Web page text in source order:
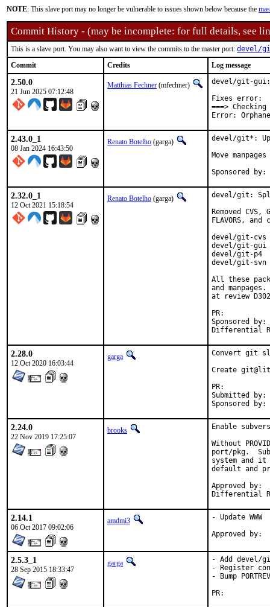
NOTE: This slave port may no longer be vulnerable to issues shown below because the
Commit History - (may be incomplete: for full details, see
This is a slave port. You may also want to view the commits to the master port: devel/
Commit
Credits Log message
2.50.0
21 Jun 2025 07:12:48
Matthias Fechner (mfechner)
devel/git-
Fixes error:
===>
Error:
2.43.0_1
08 Jan 2024 16:43:50
Renato Botelho (garga)
devel/git*:
Move
2.32.0_1
12 Oct 2021 15:18:54
Renato Botelho (garga)
devel/git:
Removed
FLAVORS,
devel/git-cvs
devel/git-gui
devel/git-p4
devel/git-svn
All these
and
at review
Sponsored by:	Rubicon Communications, LLC ("Netgate")
2.28.0
12 Oct 2020 16:03:44
garga
Convert git
Create
Submitted by:	Yasuhiro KIMURA <yasu@utahime.org>
2.24.0
22 Nov 2019 17:25:07
brooks
Enable
Without
port/pkg.
system and
default and
Approved by:	garga
2.14.1
06 Oct 2017 09:02:06
amdmi3 - Update WWW
2.5.3_1
28 Sep 2015 18:33:47
garga
- Add devel/
- Register
- Bump